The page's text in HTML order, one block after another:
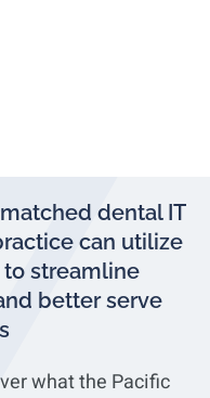
dental IT
can utilize
streamline
better serve
what the Pacific